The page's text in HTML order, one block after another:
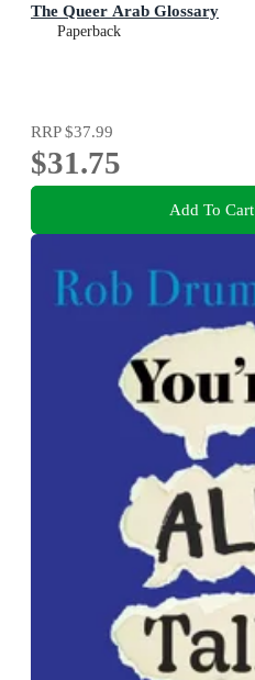
The Queer Arab Glossary
Paperback
RRP$37.99
$31.75
Add To Cart